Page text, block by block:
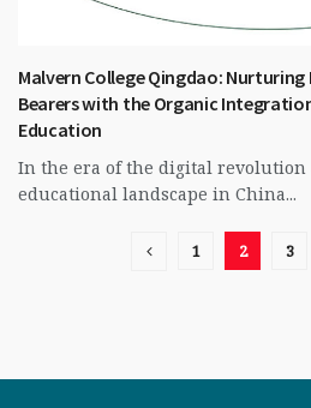
Malvern College Qingdao: Nurturing
Bearers with the Organic
Education
In the era of the digital revolution
educational landscape in China...
1 2 3